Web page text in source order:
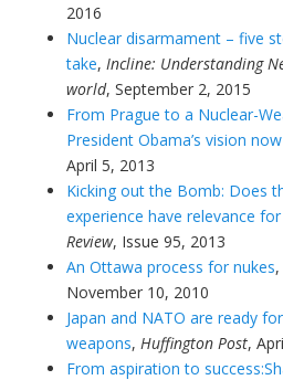
2016
Nuclear disarmament – five
take, Incline: Understanding
world, September 2, 2015
From Prague to a Nuclear-
President Obama’s vision
April 5, 2013
Kicking out the Bomb: Does
experience have relevance
Review, Issue 95, 2013
An Ottawa process for nukes
November 10, 2010
Japan and NATO are ready
weapons, Huffington Post,
From aspiration to